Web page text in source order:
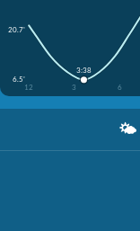
20.7'
6.5'
12
3 6
3:38
🌤️